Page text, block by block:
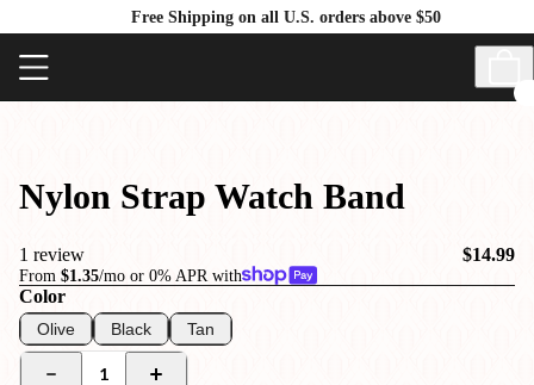
Free Shipping on all U.S. orders above $50
Nylon Strap Watch Band
1 review $14.99
From $1.35/mo or 0% APR with
Color
Olive Black Tan
1